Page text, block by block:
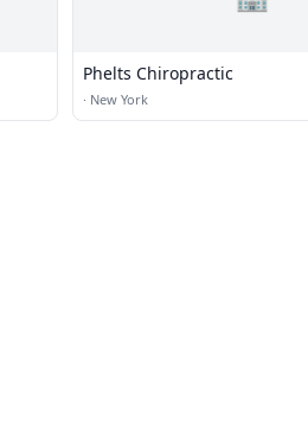
Phelts Chiropractic
· New York